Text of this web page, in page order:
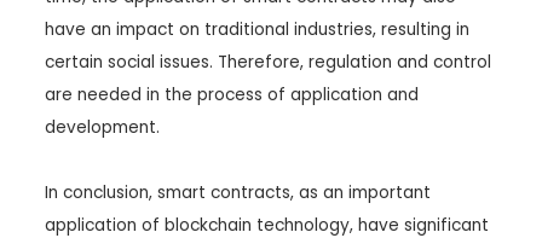
have an impact on traditional industries, resulting in
certain social issues. Therefore, regulation and control
are needed in the process of application and
development.
In conclusion, smart contracts, as an important
application of blockchain technology, have significant